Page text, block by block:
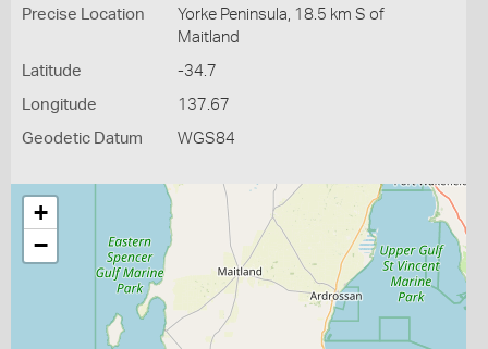
Precise Location
Yorke Peninsula, 18.5 km S of
Maitland
Latitude -34.7
Longitude 137.67
Geodetic Datum WGS84
+
−